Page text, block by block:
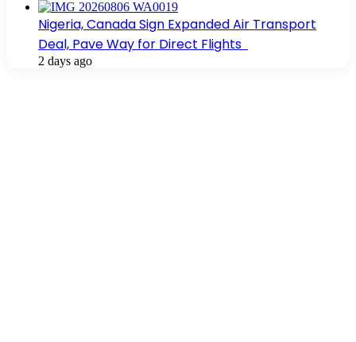
Nigeria, Canada Sign Expanded Air Transport
Deal, Pave Way for Direct Flights
2 days ago